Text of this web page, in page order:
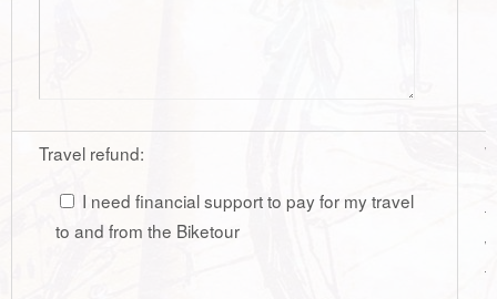
Travel refund:
I need financial support to pay for my travel
to and from the Biketour